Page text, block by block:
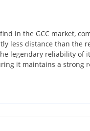
in the GCC market,
less distance than the
legendary reliability of
it maintains a strong
advantage here is
the segment.